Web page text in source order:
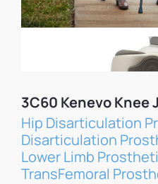
3C60 Kenevo Knee
Hip Disarticulation
Disarticulation
Lower Limb
TransFemoral